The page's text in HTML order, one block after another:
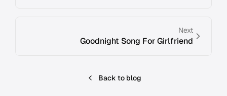
Next
Goodnight Song For Girlfriend
Back to blog